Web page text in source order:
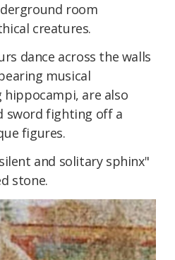
room
creatures.
dance across the walls
musical
are also
sword fighting off a
figures.
and solitary sphinx"
stone.